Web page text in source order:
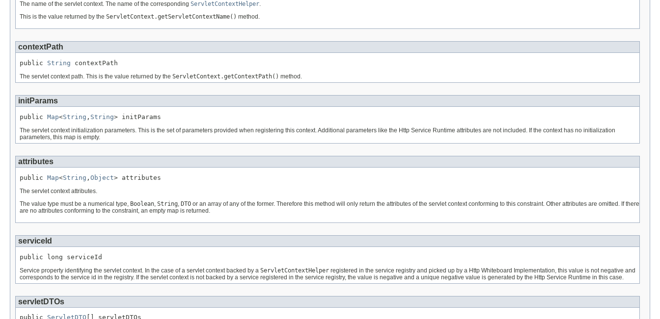
The name of the servlet context. The name of the corresponding ServletContextHelper.
This is the value returned by the ServletContext.getServletContextName() method.
contextPath
public String contextPath
The servlet context path. This is the value returned by the ServletContext.getContextPath() method.
initParams
public Map<String , String> initParams
The servlet context initialization parameters. This is the set of parameters provided when registering this context. Additional parameters like the Http Service Runtime attributes are not included. If the context has no initialization
parameters, this map is empty.
attributes
public Map<String , Object> attributes
The servlet context attributes.
The value type must be a numerical type, Boolean String DTO or an array of any of the former. Therefore this method will only return the attributes of the servlet context conforming to this constraint. Other attributes are omitted. If there
are no attributes conforming to the constraint, an empty map is returned.
serviceId
public long serviceId
Service property identifying the servlet context. In the case of a servlet context backed by a ServletContextHelper registered in the service registry and picked up by a Http Whiteboard Implementation, this value is not negative and
corresponds to the service id in the registry. If the servlet context is not backed by a service registered in the service registry, the value is negative and a unique negative value is generated by the Http Service Runtime in this case.
servletDTOs
public ServletDTO [] servletDTOs